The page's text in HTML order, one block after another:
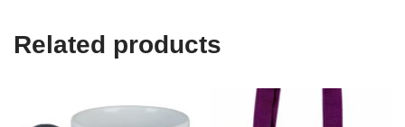
Related products